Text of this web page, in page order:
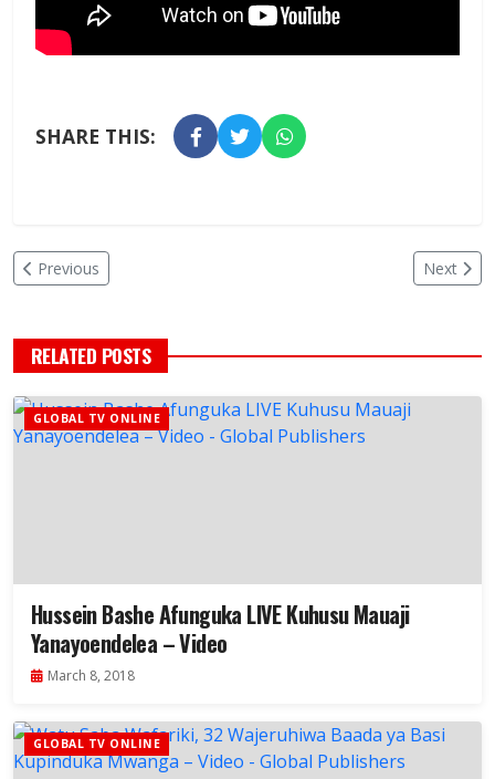
SHARE THIS:
Previous Next
RELATED POSTS
GLOBAL TV ONLINE
Hussein Bashe Afunguka LIVE Kuhusu Mauaji
Yanayoendelea – Video
March 8, 2018
GLOBAL TV ONLINE